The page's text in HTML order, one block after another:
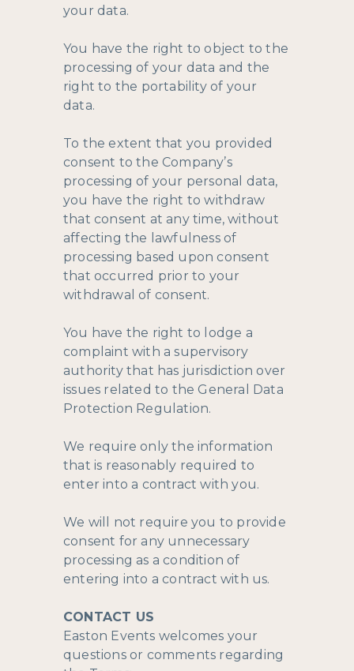
your data.
You have the right to object to the
processing of your data and the
right to the portability of your
data.
To the extent that you provided
consent to the Company’s
processing of your personal data,
you have the right to withdraw
that consent at any time, without
affecting the lawfulness of
processing based upon consent
that occurred prior to your
withdrawal of consent.
You have the right to lodge a
complaint with a supervisory
authority that has jurisdiction over
issues related to the General Data
Protection Regulation.
We require only the information
that is reasonably required to
enter into a contract with you.
We will not require you to provide
consent for any unnecessary
processing as a condition of
entering into a contract with us.
CONTACT US
Easton Events welcomes your
questions or comments regarding